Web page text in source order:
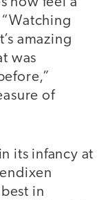
amazing
was
of
its infancy at
in